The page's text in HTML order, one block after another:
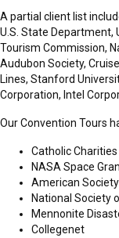
A partial client list
U.S. State Department,
Tourism Commission,
Audubon Society,
Lines, Stanford
Corporation, Intel
Our Convention Tours
Catholic Charities
NASA Space
American
National Society
Mennonite
Collegenet